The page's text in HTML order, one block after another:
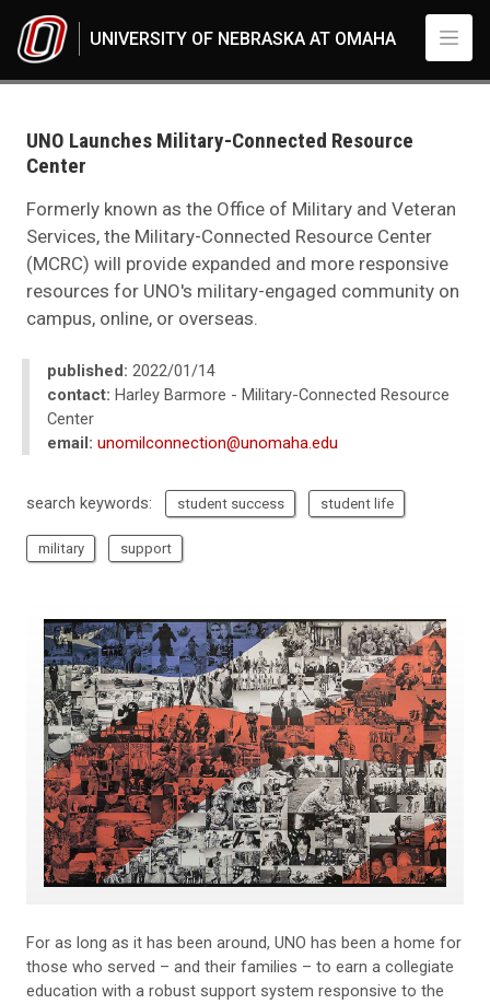
UNIVERSITY OF NEBRASKA AT OMAHA
2022
01
UNO Launches Military-Connected Resource Center
UNO Launches Military-Connected Resource
Center
Formerly known as the Office of Military and Veteran
Services, the Military-Connected Resource Center
(MCRC) will provide expanded and more responsive
resources for UNO's military-engaged community on
campus, online, or overseas.
published: 2022/01/14
contact: Harley Barmore - Military-Connected Resource
Center
email: unomilconnection@unomaha.edu
search keywords: student success student life
military support
For as long as it has been around, UNO has been a home for
those who served – and their families – to earn a collegiate
education with a robust support system responsive to the